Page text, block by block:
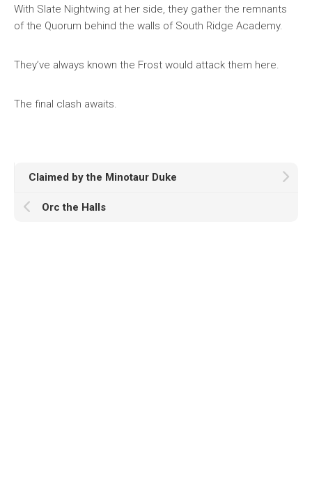
With Slate Nightwing at her side, they gather the remnants
of the Quorum behind the walls of South Ridge Academy.
They’ve always known the Frost would attack them here.
The final clash awaits.
Claimed by the Minotaur Duke
Orc the Halls